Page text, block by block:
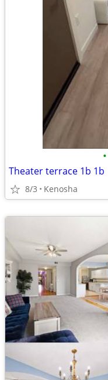
•
Theater terrace 1b 1b
8/3 Kenosha